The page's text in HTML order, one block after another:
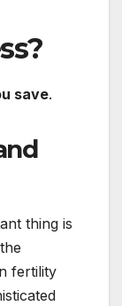
save.
thing is
fertility